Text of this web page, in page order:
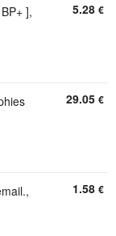
],
5.28 €
29.05 €
1.58 €